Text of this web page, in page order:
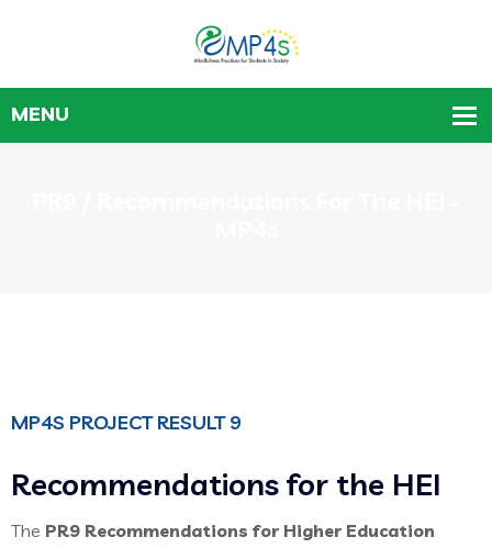
MP4S PROJECT RESULT 9
Recommendations for the HEI
The PR9 Recommendations for Higher Education